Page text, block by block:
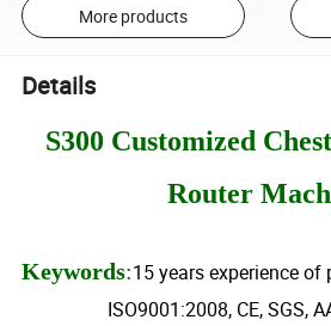
More products
Details
S300 Customized
Router
Keywords:15 years experience of
ISO9001:2008, CE, SGS,